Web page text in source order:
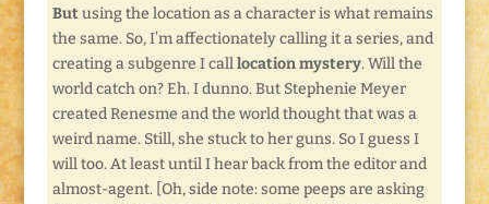
Butusing the location as a character is what remains
the same. So, I’m affectionately calling it a series, and
creating a subgenre I calllocation mystery. Will the
world catch on? Eh. I dunno. But Stephenie Meyer
created Renesme and the world thought that was a
weird name. Still, she stuck to her guns. So I guess I
will too. At least until I hear back from the editor and
almost-agent. [Oh, side note: some peeps are asking